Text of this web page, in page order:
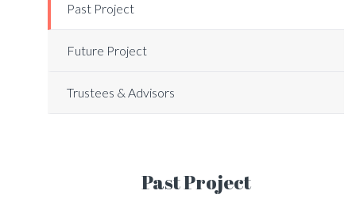
Past Project
Future Project
Trustees & Advisors
Past Project